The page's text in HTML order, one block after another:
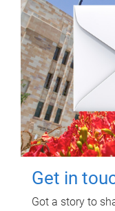
Get in
Got a story to